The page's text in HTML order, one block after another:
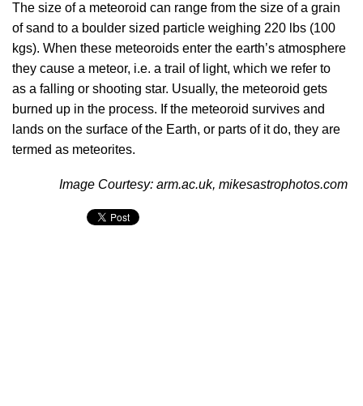
The size of a meteoroid can range from the size of a grain
of sand to a boulder sized particle weighing 220 lbs (100
kgs). When these meteoroids enter the earth’s atmosphere
they cause a meteor, i.e. a trail of light, which we refer to
as a falling or shooting star. Usually, the meteoroid gets
burned up in the process. If the meteoroid survives and
lands on the surface of the Earth, or parts of it do, they are
termed as meteorites.
Image Courtesy: arm.ac.uk, mikesastrophotos.com